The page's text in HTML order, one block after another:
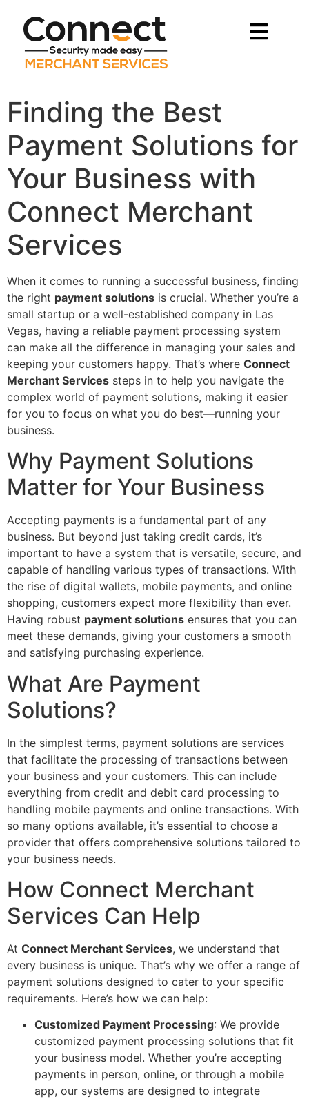
Finding the Best
Payment Solutions for
Your Business with
Connect Merchant
Services
When it comes to running a successful business, finding
the right payment solutions is crucial. Whether you’re a
small startup or a well-established company in Las
Vegas, having a reliable payment processing system
can make all the difference in managing your sales and
keeping your customers happy. That’s where Connect
Merchant Services steps in to help you navigate the
complex world of payment solutions, making it easier
for you to focus on what you do best—running your
business.
Why Payment Solutions
Matter for Your Business
Accepting payments is a fundamental part of any
business. But beyond just taking credit cards, it’s
important to have a system that is versatile, secure, and
capable of handling various types of transactions. With
the rise of digital wallets, mobile payments, and online
shopping, customers expect more flexibility than ever.
Having robust payment solutions ensures that you can
meet these demands, giving your customers a smooth
and satisfying purchasing experience.
What Are Payment
Solutions?
In the simplest terms, payment solutions are services
that facilitate the processing of transactions between
your business and your customers. This can include
everything from credit and debit card processing to
handling mobile payments and online transactions. With
so many options available, it’s essential to choose a
provider that offers comprehensive solutions tailored to
your business needs.
How Connect Merchant
Services Can Help
At Connect Merchant Services, we understand that
every business is unique. That’s why we offer a range of
payment solutions designed to cater to your specific
requirements. Here’s how we can help:
Customized Payment Processing: We provide
customized payment processing solutions that fit
your business model. Whether you’re accepting
payments in person, online, or through a mobile
app, our systems are designed to integrate